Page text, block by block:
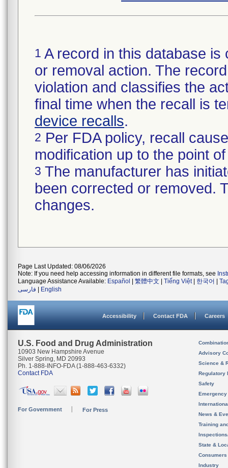
1 A record in this database
or removal action. The
violation and classifies the
final time when the recall is
device recalls.
2 Per FDA policy, recall
modification up to the point
3 The manufacturer has
been corrected or removed.
changes.
Page Last Updated: 08/06/2026
Note: If you need help accessing information in different file formats, see
Language Assistance Available: Español 繁體中文 Tiếng Việt| 한국어
فارسی
English
Accessibility Contact FDA Careers
U.S. Food and Drug Administration
10903 New Hampshire Avenue
Silver Spring, MD 20993
Ph. 1-888-INFO-FDA (1-888-463-6332)
Contact FDA
For Government For Press
Advisory
Science &
Regulatory
Safety
News &
Training
State &
Consumers
Industry